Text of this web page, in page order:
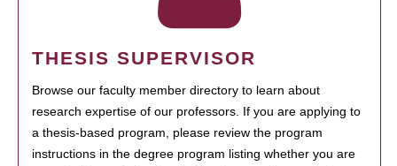
THESIS SUPERVISOR
Browse our faculty member directory to learn about
research expertise of our professors. If you are applying to
a thesis-based program, please review the program
instructions in the degree program listing whether you are